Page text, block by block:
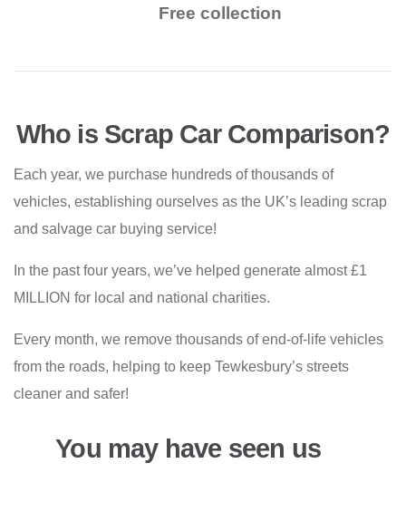
Free collection
Who is Scrap Car Comparison?
Each year, we purchase hundreds of thousands of
vehicles, establishing ourselves as the UK’s leading scrap
and salvage car buying service!
In the past four years, we’ve helped generate almost £1
MILLION for local and national charities.
Every month, we remove thousands of end-of-life vehicles
from the roads, helping to keep Tewkesbury’s streets
cleaner and safer!
You may have seen us